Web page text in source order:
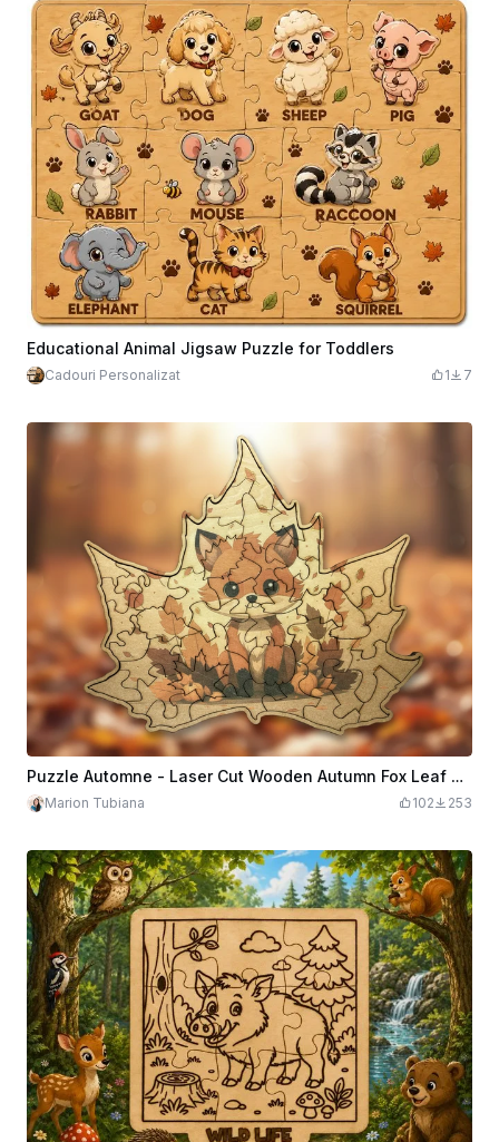
Educational Animal Jigsaw Puzzle for Toddlers
Cadouri Personalizat 1 7
Puzzle Automne - Laser Cut Wooden Autumn Fox Leaf Jigsaw Puzzle
Marion Tubiana 102 253